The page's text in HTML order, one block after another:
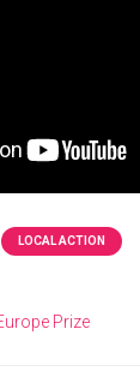
LOCAL ACTION
Prize